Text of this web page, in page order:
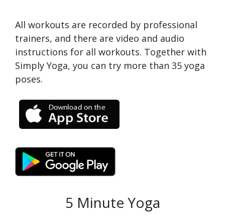
All workouts are recorded by professional
trainers, and there are video and audio
instructions for all workouts. Together with
Simply Yoga, you can try more than 35 yoga
poses.
5 Minute Yoga